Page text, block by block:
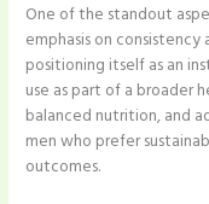
One of the standout
emphasis on
positioning itself as an
use as part of a broader
balanced nutrition, and
men who prefer
outcomes.